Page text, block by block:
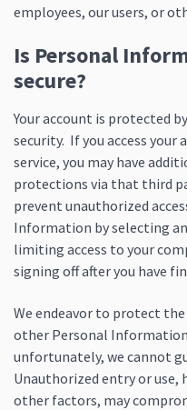
employees, our users, or
Is Personal
secure?
Your account is protected
security. If you access
service, you may have
protections via that third
prevent unauthorized
Information by selecting
limiting access to your
signing off after you have
We endeavor to protect
other Personal
unfortunately, we cannot
Unauthorized entry or use,
other factors, may